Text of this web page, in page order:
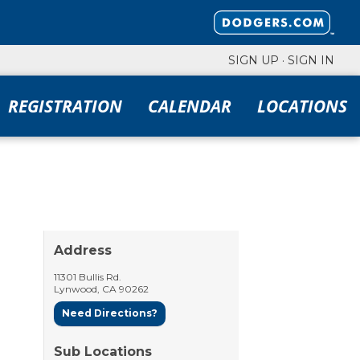
SIGN UP · SIGN IN
REGISTRATION CALENDAR LOCATIONS
Address
11301 Bullis Rd.
Lynwood CA 90262
Need Directions?
Sub Locations